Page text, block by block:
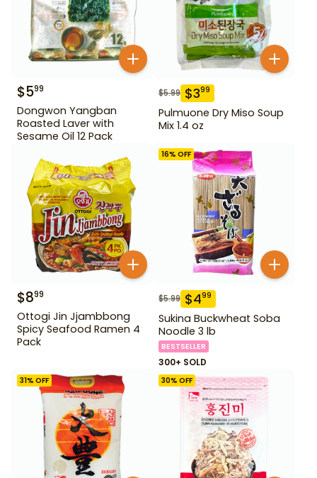
$599
Dongwon Yangban
Roasted Laver with
Sesame Oil 12 Pack
$5.99 $399
Pulmuone Dry Miso Soup
Mix 1.4 oz
$899
Ottogi Jin Jjambbong
Spicy Seafood Ramen 4
Pack
16% OFF
$5.99 $499
Sukina Buckwheat Soba
Noodle 3 lb
BESTSELLER
300+ SOLD
31% OFF 30% OFF